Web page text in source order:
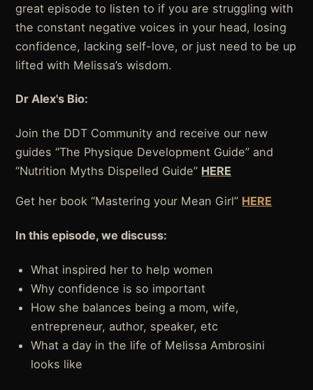
great episode to listen to if you are struggling with
the constant negative voices in your head, losing
confidence, lacking self-love, or just need to be up
lifted with Melissa’s wisdom.
Dr Alex's Bio:
Join the DDT Community and receive our new
guides “The Physique Development Guide” and
“Nutrition Myths Dispelled Guide” HERE
Get her book “Mastering your Mean Girl” HERE
In this episode, we discuss:
What inspired her to help women
Why confidence is so important
How she balances being a mom, wife,
entrepreneur, author, speaker, etc
What a day in the life of Melissa Ambrosini
looks like